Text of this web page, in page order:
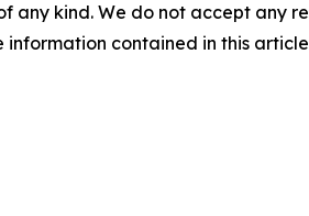
any kind. We do not accept any
contained in this